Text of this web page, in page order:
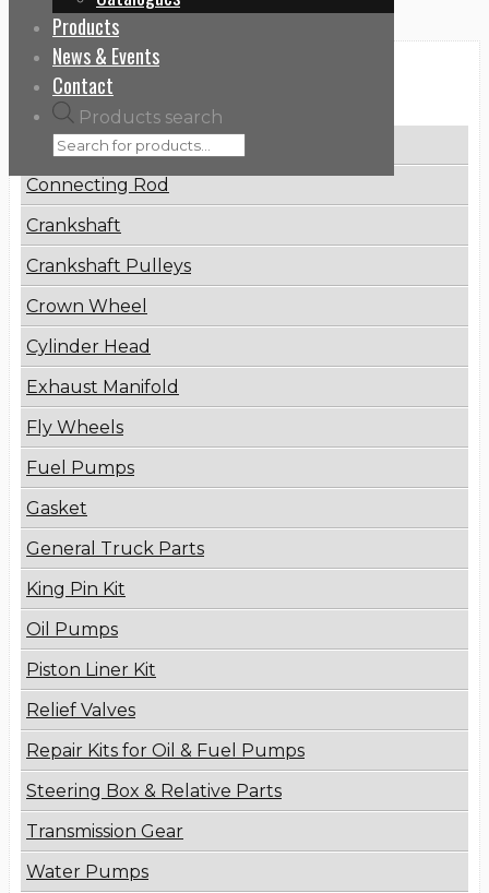
Products
News & Events
Contact
Products search
Categories
Brake Disc
Connecting Rod
Crankshaft
Crankshaft Pulleys
Crown Wheel
Cylinder Head
Exhaust Manifold
Fly Wheels
Fuel Pumps
Gasket
General Truck Parts
King Pin Kit
Oil Pumps
Piston Liner Kit
Relief Valves
Repair Kits for Oil & Fuel Pumps
Steering Box & Relative Parts
Transmission Gear
Water Pumps